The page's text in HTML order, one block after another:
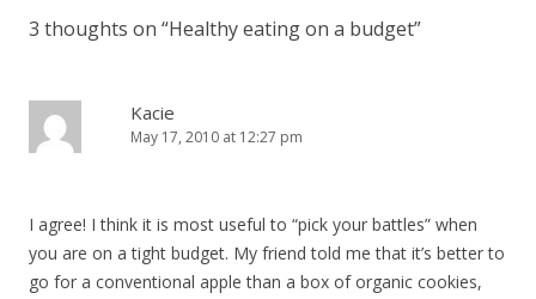
3 thoughts on “Healthy eating on a budget”
Kacie
May 17, 2010 at 12:27 pm
I agree! I think it is most useful to “pick your battles” when
you are on a tight budget. My friend told me that it’s better to
go for a conventional apple than a box of organic cookies,